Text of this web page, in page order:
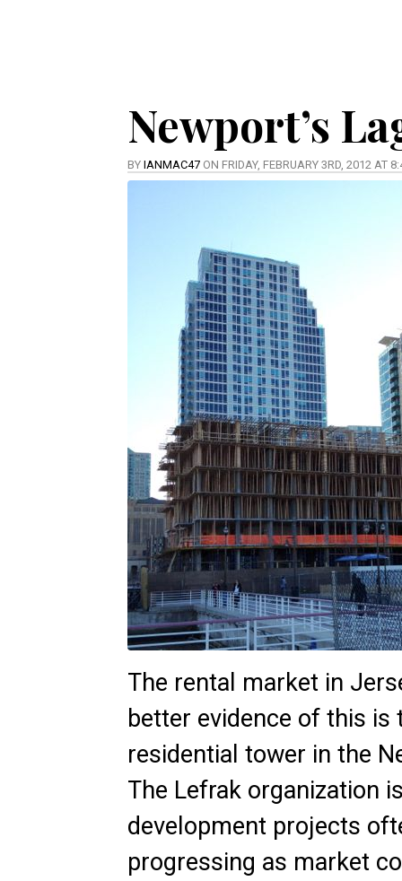
Newport’s
BY IANMAC47 ON FRIDAY, FEBRUARY 3RD, 2012 AT
The rental market in
better evidence of this
residential tower in the
The Lefrak organization
development projects
progressing as market